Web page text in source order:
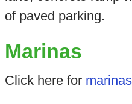
of paved parking.
Marinas
Click here for marinas